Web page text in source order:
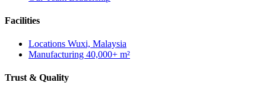
Facilities
Locations Wuxi, Malaysia
Manufacturing 40,000+ m²
Trust & Quality